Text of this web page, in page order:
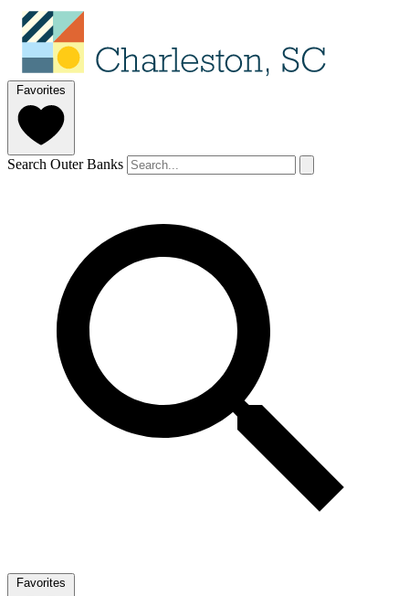
Favorites
Search Outer Banks
Favorites